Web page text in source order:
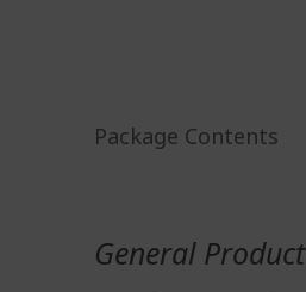
Package Contents
General